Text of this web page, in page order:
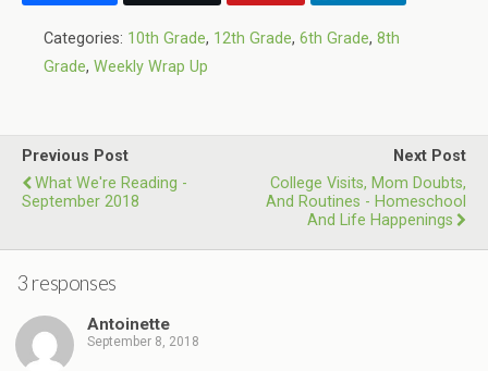
Categories: 10th Grade, 12th Grade, 6th Grade, 8th
Grade, Weekly Wrap Up
Previous Post
What We're Reading -
September 2018
Next Post
College Visits, Mom Doubts,
And Routines - Homeschool
And Life Happenings
3 responses
Antoinette
September 8, 2018